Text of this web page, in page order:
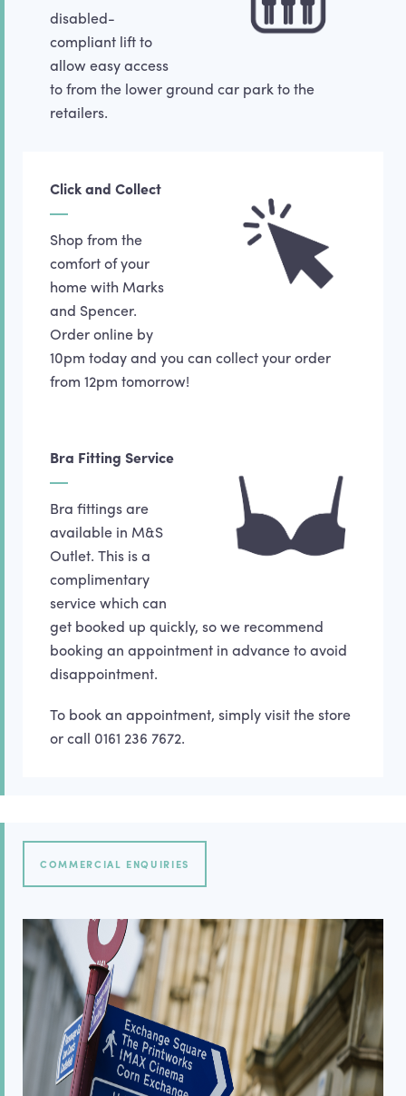
disabled-
compliant lift to
allow easy access
to from the lower ground car park to the
retailers.
Click and Collect
Shop from the
comfort of your
home with Marks
and Spencer.
Order online by
10pm today and you can collect your order
from 12pm tomorrow!
Bra Fitting Service
Bra fittings are
available in M&S
Outlet. This is a
complimentary
service which can
get booked up quickly, so we recommend
booking an appointment in advance to avoid
disappointment.
To book an appointment, simply visit the store
or call 0161 236 7672.
COMMERCIAL ENQUIRIES